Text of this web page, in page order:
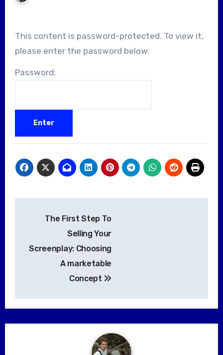
This content is password-protected. To view it,
please enter the password below.
Password:
navigation
The First Step To
Selling Your
Screenplay: Choosing
A marketable
Concept